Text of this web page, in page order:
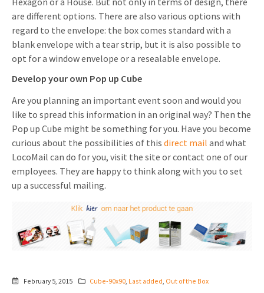
are different options. There are also various options with
regard to the envelope: the box comes standard with a
blank envelope with a tear strip, but it is also possible to
opt for a window envelope or a resealable envelope.
Develop your own Pop up Cube
Are you planning an important event soon and would you
like to spread this information in an original way? Then the
Pop up Cube might be something for you. Have you become
curious about the possibilities of this direct mail and what
LocoMail can do for you, visit the site or contact one of our
employees. They are happy to think along with you to set
up a successful mailing.
February 5, 2015 Cube-90x90, Last added, Out of the Box